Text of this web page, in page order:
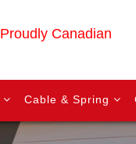
Proudly Canadian
Cable & Spring